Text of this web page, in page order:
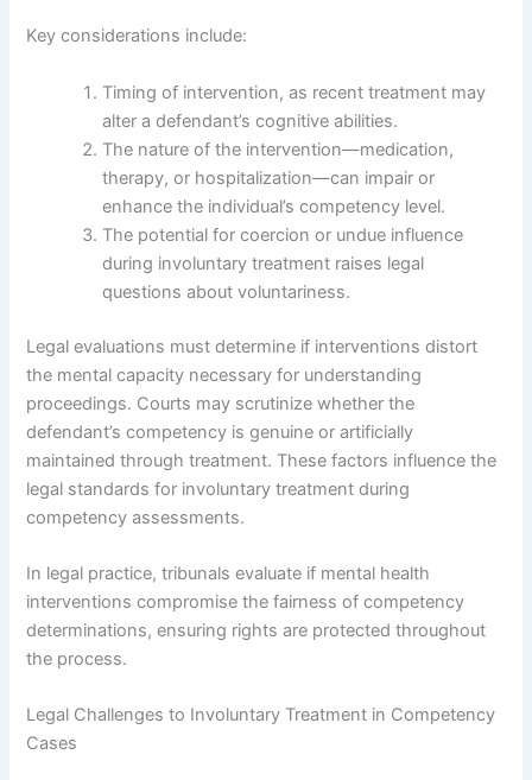
Key considerations include:
Timing of intervention, as recent treatment may
alter a defendant’s cognitive abilities.
The nature of the intervention—medication,
therapy, or hospitalization—can impair or
enhance the individual’s competency level.
The potential for coercion or undue influence
during involuntary treatment raises legal
questions about voluntariness.
Legal evaluations must determine if interventions distort
the mental capacity necessary for understanding
proceedings. Courts may scrutinize whether the
defendant’s competency is genuine or artificially
maintained through treatment. These factors influence the
legal standards for involuntary treatment during
competency assessments.
In legal practice, tribunals evaluate if mental health
interventions compromise the fairness of competency
determinations, ensuring rights are protected throughout
the process.
Legal Challenges to Involuntary Treatment in Competency
Cases